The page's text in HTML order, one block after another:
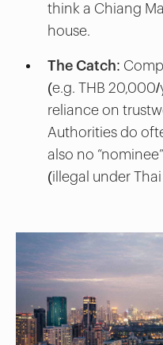
think a Chiang
house.
The Catch:
(e.g. THB
reliance on
Authorities do
also no
(illegal under